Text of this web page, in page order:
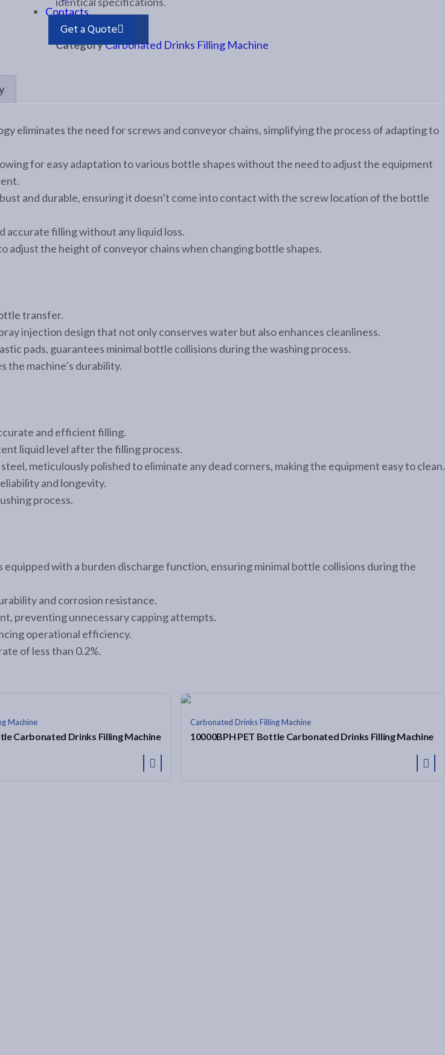
Contacts
Get a Quote
Send Enquiry
CategoryCarbonated Drinks Filling Machine
eliminates the need for screws and conveyor chains, simplifying the process of adapting to
for easy adaptation to various bottle shapes without the need to adjust the equipment
and durable, ensuring it doesn’t come into contact with the screw location of the bottle
accurate filling without any liquid loss.
the height of conveyor chains when changing bottle shapes.
transfer.
injection design that not only conserves water but also enhances cleanliness.
pads, guarantees minimal bottle collisions during the washing process.
the machine’s durability.
and efficient filling.
liquid level after the filling process.
meticulously polished to eliminate any dead corners, making the equipment easy to clean.
and longevity.
process.
with a burden discharge function, ensuring minimal bottle collisions during the
and corrosion resistance.
preventing unnecessary capping attempts.
operational efficiency.
of less than 0.2%.
Machine
Carbonated Drinks Filling Machine
Carbonated Drinks Filling Machine
10000BPH PET Bottle Carbonated Drinks Filling Machine